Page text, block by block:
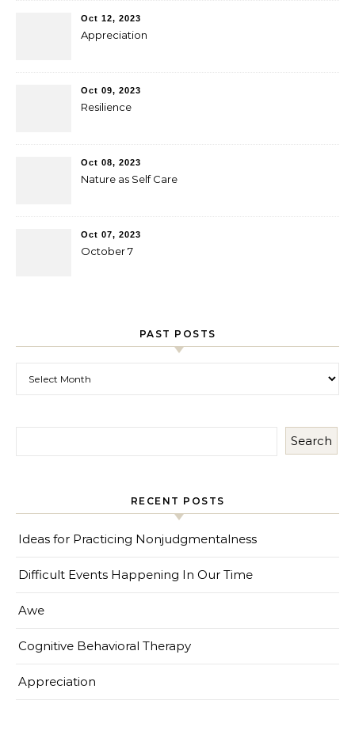
Oct 12, 2023
Appreciation
Oct 09, 2023
Resilience
Oct 08, 2023
Nature as Self Care
Oct 07, 2023
October 7
PAST POSTS
Search
RECENT POSTS
Ideas for Practicing Nonjudgmentalness
Difficult Events Happening In Our Time
Awe
Cognitive Behavioral Therapy
Appreciation